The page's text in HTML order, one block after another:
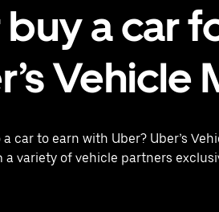
buy a car
Vehicle
car to earn with Uber? Uber’s
variety of vehicle partners